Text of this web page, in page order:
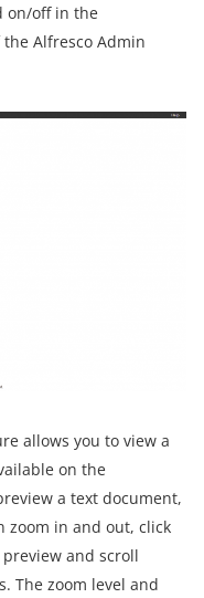
on/off in the
the Alfresco Admin
allows you to view a
on the
a text document,
zoom in and out, click
and scroll
The zoom level and